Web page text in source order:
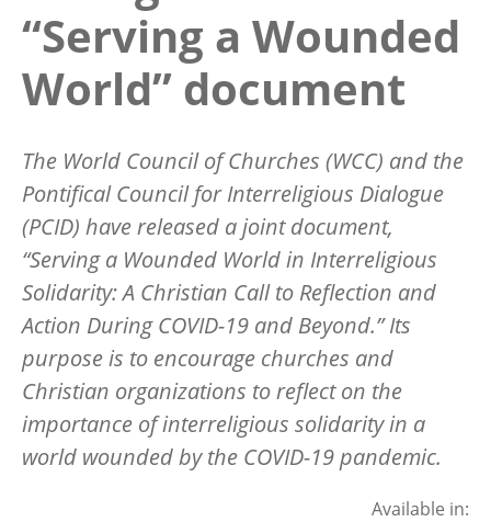
“Serving a Wounded
World” document
The World Council of Churches (WCC) and the
Pontifical Council for Interreligious Dialogue
(PCID) have released a joint document,
“Serving a Wounded World in Interreligious
Solidarity: A Christian Call to Reflection and
Action During COVID-19 and Beyond.” Its
purpose is to encourage churches and
Christian organizations to reflect on the
importance of interreligious solidarity in a
world wounded by the COVID-19 pandemic.
Available in: